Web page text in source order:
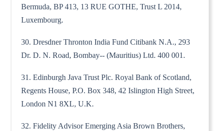
Bermuda, BP 413, 13 RUE GOTHE, Trust L 2014,
Luxembourg.
30. Dresdner Thronton India Fund Citibank N.A., 293
Dr. D. N. Road, Bombay-- (Mauritius) Ltd. 400 001.
31. Edinburgh Java Trust Plc. Royal Bank of Scotland,
Regents House, P.O. Box 348, 42 Islington High Street,
London N1 8XL, U.K.
32. Fidelity Advisor Emerging Asia Brown Brothers,